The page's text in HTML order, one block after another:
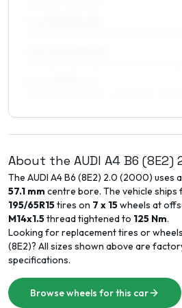
About the AUDI A4 B6 (8E2)
The AUDI A4 B6 (8E2) 2.0 (2000) uses a
57.1 mm centre bore. The vehicle
195/65R15tires on 7 x 15wheels at
M14x1.5thread tightened to 125 Nm.
Looking for replacement tires or
(8E2)? All sizes shown above are
specifications.
Browse wheels for this car